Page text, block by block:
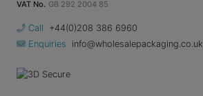
VAT No. GB 292 2004 85
Call
+44(0)208 386 6960
Enquiries
info@wholesalepackaging.co.uk